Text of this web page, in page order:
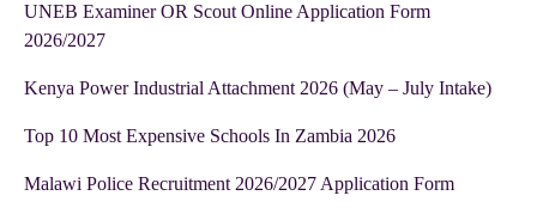
UNEB Examiner OR Scout Online Application Form
2026/2027
Kenya Power Industrial Attachment 2026 (May – July Intake)
Top 10 Most Expensive Schools In Zambia 2026
Malawi Police Recruitment 2026/2027 Application Form